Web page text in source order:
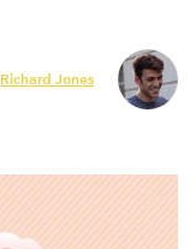
Richard Jones